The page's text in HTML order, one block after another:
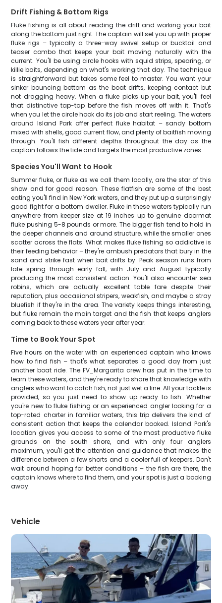
Drift Fishing & Bottom Rigs
Fluke fishing is all about reading the drift and working your bait
along the bottom just right. The captain will set you up with proper
fluke rigs – typically a three-way swivel setup or bucktail and
teaser combo that keeps your bait moving naturally with the
current. You'll be using circle hooks with squid strips, spearing, or
killie baits, depending on what's working that day. The technique
is straightforward but takes some feel to master. You want your
sinker bouncing bottom as the boat drifts, keeping contact but
not dragging heavy. When a fluke picks up your bait, you'll feel
that distinctive tap-tap before the fish moves off with it. That's
when you let the circle hook do its job and start reeling. The waters
around Island Park offer perfect fluke habitat – sandy bottom
mixed with shells, good current flow, and plenty of baitfish moving
through. You'll fish different depths throughout the day as the
captain follows the tide and targets the most productive zones.
Species You'll Want to Hook
Summer fluke, or fluke as we call them locally, are the star of this
show and for good reason. These flatfish are some of the best
eating you'll find in New York waters, and they put up a surprisingly
good fight for a bottom dweller. Fluke in these waters typically run
anywhere from keeper size at 19 inches up to genuine doormat
fluke pushing 5-8 pounds or more. The bigger fish tend to hold in
the deeper channels and around structure, while the smaller ones
scatter across the flats. What makes fluke fishing so addictive is
their feeding behavior – they're ambush predators that bury in the
sand and strike fast when bait drifts by. Peak season runs from
late spring through early fall, with July and August typically
producing the most consistent action. You'll also encounter sea
robins, which are actually excellent table fare despite their
reputation, plus occasional stripers, weakfish, and maybe a stray
bluefish if they're in the area. The variety keeps things interesting,
but fluke remain the main target and the fish that keeps anglers
coming back to these waters year after year.
Time to Book Your Spot
Five hours on the water with an experienced captain who knows
how to find fish – that's what separates a good day from just
another boat ride. The FV_Margarita crew has put in the time to
learn these waters, and they're ready to share that knowledge with
anglers who want to catch fish, not just wet a line. All your tackle is
provided, so you just need to show up ready to fish. Whether
you're new to fluke fishing or an experienced angler looking for a
top-rated charter in familiar waters, this trip delivers the kind of
consistent action that keeps the calendar booked. Island Park's
location gives you access to some of the most productive fluke
grounds on the south shore, and with only four anglers
maximum, you'll get the attention and guidance that makes the
difference between a few shorts and a cooler full of keepers. Don't
wait around hoping for better conditions – the fish are there, the
captain knows where to find them, and your spot is just a booking
away.
Vehicle